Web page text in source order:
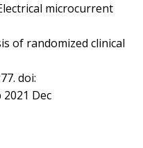
microcurrent
of randomized clinical
doi:
2021 Dec